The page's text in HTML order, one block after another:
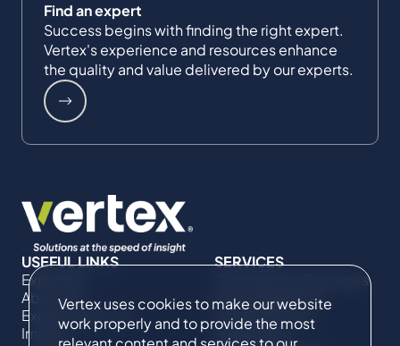
Vertex uses cookies to make our website
work properly and to provide the most
Find an expert
Success begins with finding the right expert.
Vertex's experience and resources enhance
the quality and value delivered by our experts.
USEFUL LINKS
Expertise
About Us
Expert Directory
Impact
SERVICES
Commercial Damages
& Investigations
Compliance &
Regulatory